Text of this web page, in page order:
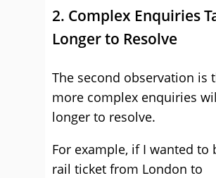
2. Complex Enquiries
Longer to Resolve
The second observation is
more complex enquiries
longer to resolve.
For example, if I wanted to
rail ticket from London to